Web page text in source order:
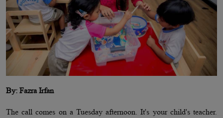
By: Fazra Irfan
The call comes on a Tuesday afternoon. It's your child's teacher.